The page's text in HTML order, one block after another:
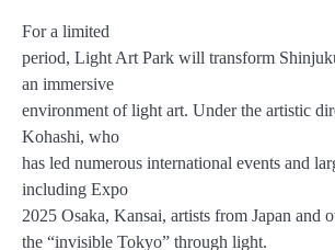
For a limited
period, Light Art Park will transform
an immersive
environment of light art. Under the artistic
Kohashi, who
has led numerous international events and
including Expo
2025 Osaka, Kansai, artists from Japan and
the “invisible Tokyo” through light.